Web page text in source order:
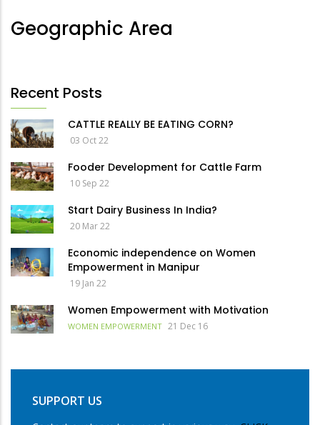
Geographic Area
Recent Posts
CATTLE REALLY BE EATING CORN?
03 Oct 22
Fooder Development for Cattle Farm
10 Sep 22
Start Dairy Business In India?
20 Mar 22
Economic independence on Women
Empowerment in Manipur
19 Jan 22
Women Empowerment with Motivation
WOMEN EMPOWERMENT 21 Dec 16
SUPPORT US